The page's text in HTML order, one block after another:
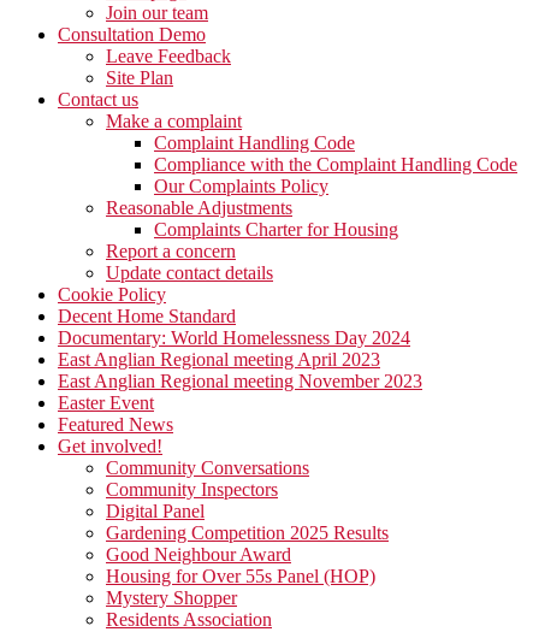
Join our team
Consultation Demo
Leave Feedback
Site Plan
Contact us
Make a complaint
Complaint Handling Code
Compliance with the Complaint Handling Code
Our Complaints Policy
Reasonable Adjustments
Complaints Charter for Housing
Report a concern
Update contact details
Cookie Policy
Decent Home Standard
Documentary: World Homelessness Day 2024
East Anglian Regional meeting April 2023
East Anglian Regional meeting November 2023
Easter Event
Featured News
Get involved!
Community Conversations
Community Inspectors
Digital Panel
Gardening Competition 2025 Results
Good Neighbour Award
Housing for Over 55s Panel (HOP)
Mystery Shopper
Residents Association